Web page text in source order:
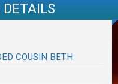
COUSIN BETH